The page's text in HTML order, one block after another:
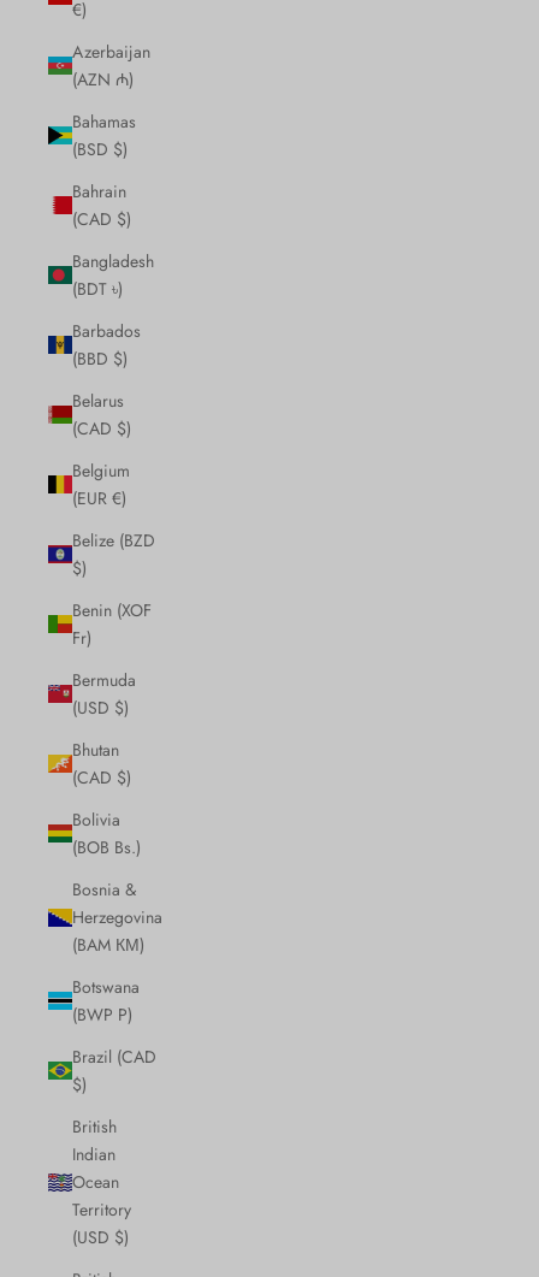
€)
Azerbaijan
(AZN ₼)
Bahamas
(BSD $)
Bahrain
(CAD $)
Bangladesh
(BDT ৳)
Barbados
(BBD $)
Belarus
(CAD $)
Belgium
(EUR €)
Belize (BZD
$)
Benin (XOF
Fr)
Bermuda
(USD $)
Bhutan
(CAD $)
Bolivia
(BOB Bs.)
Bosnia &
Herzegovina
(BAM КМ)
Botswana
(BWP P)
Brazil (CAD
$)
British
Indian
Ocean
Territory
(USD $)